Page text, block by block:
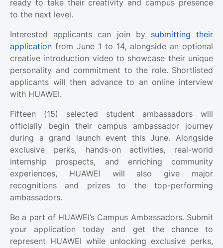
ready to take their creativity and campus presence
to the next level.
Interested applicants can join by submitting their
application from June 1 to 14, alongside an optional
creative introduction video to showcase their unique
personality and commitment to the role. Shortlisted
applicants will then advance to an online interview
with HUAWEI.
Fifteen (15) selected student ambassadors will
officially begin their campus ambassador journey
during a grand launch event this June. Alongside
exclusive perks, hands-on activities, real-world
internship prospects, and enriching community
experiences, HUAWEI will also give major
recognitions and prizes to the top-performing
ambassadors.
Be a part of HUAWEI’s Campus Ambassadors. Submit
your application today and get the chance to
represent HUAWEI while unlocking exclusive perks,